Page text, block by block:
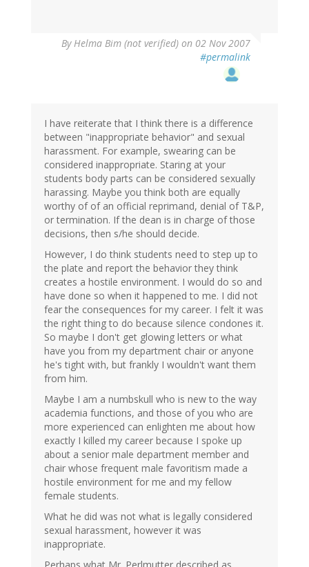
ByHelma Bim (not verified) on 02 Nov 2007
#permalink
I have reiterate that I think there is a difference
between "inappropriate behavior" and sexual
harassment. For example, swearing can be
considered inappropriate. Staring at your
students body parts can be considered sexually
harassing. Maybe you think both are equally
worthy of of an official reprimand, denial of T&P,
or termination. If the dean is in charge of those
decisions, then s/he should decide.
However, I do think students need to step up to
the plate and report the behavior they think
creates a hostile environment. I would do so and
have done so when it happened to me. I did not
fear the consequences for my career. I felt it was
the right thing to do because silence condones it.
So maybe I don't get glowing letters or what
have you from my department chair or anyone
he's tight with, but frankly I wouldn't want them
from him.
Maybe I am a numbskull who is new to the way
academia functions, and those of you who are
more experienced can enlighten me about how
exactly I killed my career because I spoke up
about a senior male department member and
chair whose frequent male favoritism made a
hostile environment for me and my fellow
female students.
What he did was not what is legally considered
sexual harassment, however it was
inappropriate.